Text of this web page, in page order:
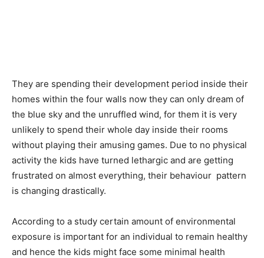
They are spending their development period inside their
homes within the four walls now they can only dream of
the blue sky and the unruffled wind, for them it is very
unlikely to spend their whole day inside their rooms
without playing their amusing games. Due to no physical
activity the kids have turned lethargic and are getting
frustrated on almost everything, their behaviour pattern
is changing drastically.
According to a study certain amount of environmental
exposure is important for an individual to remain healthy
and hence the kids might face some minimal health